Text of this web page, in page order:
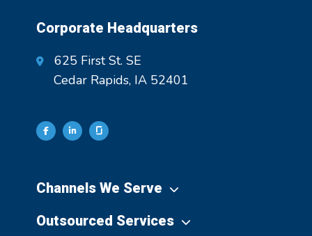
Corporate Headquarters
625 First St. SE
Cedar Rapids, IA 52401
Channels We Serve
Outsourced Services